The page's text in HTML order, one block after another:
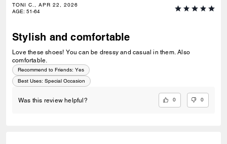
TONI C., APR 22, 2026
AGE: 51-64
Stylish and comfortable
Love these shoes! You can be dressy and casual in them. Also
comfortable.
Recommend to Friends: Yes
Best Uses: Special Occasion
Was this review helpful? 0 0